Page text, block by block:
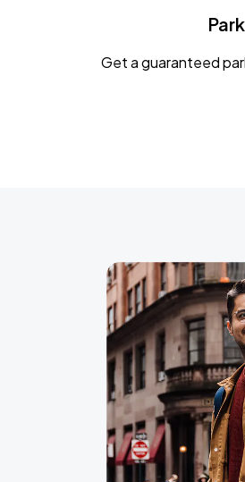
Caamp
Get a guaranteed